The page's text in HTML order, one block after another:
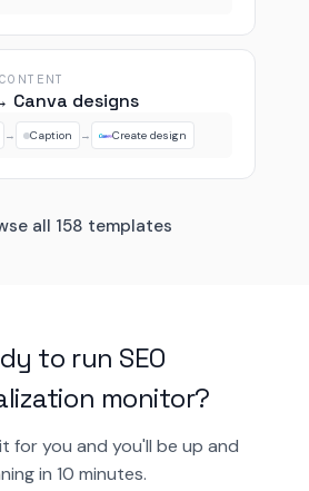
Canva designs
→ Caption → Create design
all 158 templates
to run SEO
monitor?
for you and you'll be up and
in 10 minutes.